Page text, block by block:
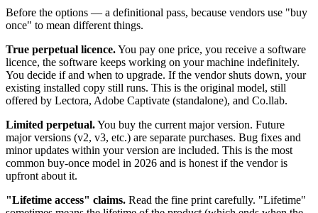
Before the options — a definitional pass, because vendors use "buy
once" to mean different things.
True perpetual licence.You pay one price, you receive a software
licence, the software keeps working on your machine indefinitely.
You decide if and when to upgrade. If the vendor shuts down, your
existing installed copy still runs. This is the original model, still
offered by Lectora, Adobe Captivate (standalone), and Co.llab.
Limited perpetual.You buy the current major version. Future
major versions (v2, v3, etc.) are separate purchases. Bug fixes and
minor updates within your version are included. This is the most
common buy-once model in 2026 and is honest if the vendor is
upfront about it.
"Lifetime access" claims. Read the fine print carefully. "Lifetime"